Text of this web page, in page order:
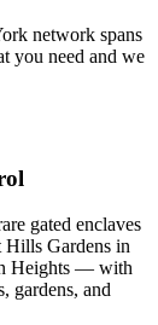
network spans
you need and we
gated enclaves
Hills Gardens in
Heights — with
gardens, and